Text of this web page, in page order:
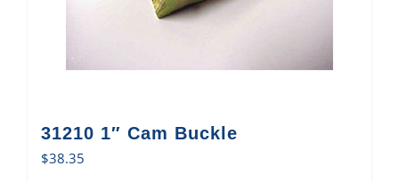
31210 1″ Cam Buckle
$38.35